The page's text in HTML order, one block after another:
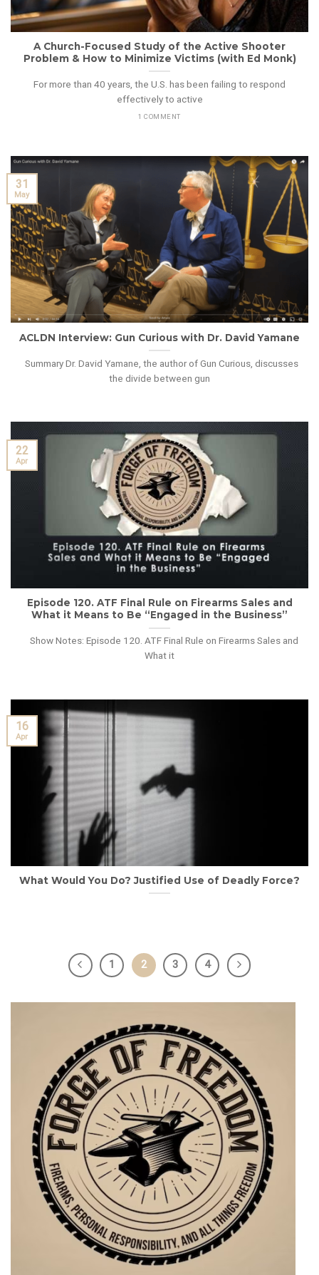
A Church-Focused Study of the Active Shooter
Problem & How to Minimize Victims (with Ed Monk)
For more than 40 years, the U.S. has been failing to respond
effectively to active
1 COMMENT
ACLDN Interview: Gun Curious with Dr. David Yamane
Summary Dr. David Yamane, the author of Gun Curious, discusses
the divide between gun
31
May
Episode 120. ATF Final Rule on Firearms Sales and
What it Means to Be “Engaged in the Business”
Show Notes: Episode 120. ATF Final Rule on Firearms Sales and
What it
22
Apr
What Would You Do? Justified Use of Deadly Force?
16
Apr
1 2 3 4